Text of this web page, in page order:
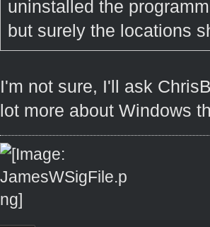
uninstalled the
but surely the locations
I'm not sure, I'll ask
lot more about Windows